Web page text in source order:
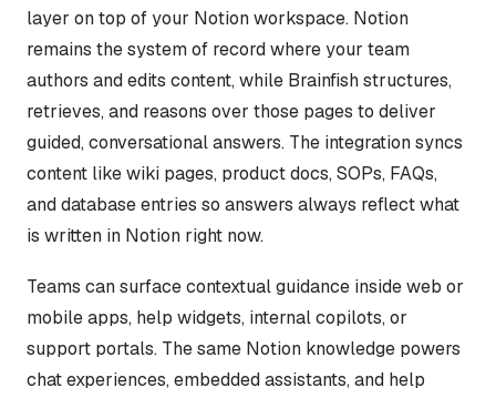
layer on top of your Notion workspace. Notion
remains the system of record where your team
authors and edits content, while Brainfish structures,
retrieves, and reasons over those pages to deliver
guided, conversational answers. The integration syncs
content like wiki pages, product docs, SOPs, FAQs,
and database entries so answers always reflect what
is written in Notion right now.
Teams can surface contextual guidance inside web or
mobile apps, help widgets, internal copilots, or
support portals. The same Notion knowledge powers
chat experiences, embedded assistants, and help